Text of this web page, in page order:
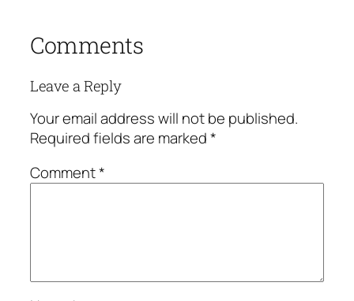
Comments
Leave a Reply
Your email address will not be published.
Required fields are marked*
Comment*